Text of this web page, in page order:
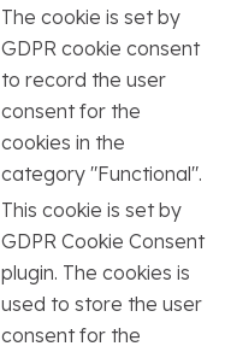
The cookie is set by
GDPR cookie consent
to record the user
consent for the
cookies in the
category "Functional".
This cookie is set by
GDPR Cookie Consent
plugin. The cookies is
used to store the user
consent for the